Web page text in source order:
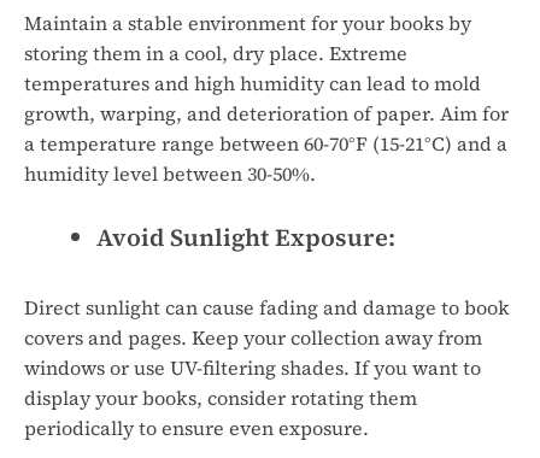
Maintain a stable environment for your books by
storing them in a cool, dry place. Extreme
temperatures and high humidity can lead to mold
growth, warping, and deterioration of paper. Aim for
a temperature range between 60-70°F (15-21°C) and a
humidity level between 30-50%.
Avoid Sunlight Exposure:
Direct sunlight can cause fading and damage to book
covers and pages. Keep your collection away from
windows or use UV-filtering shades. If you want to
display your books, consider rotating them
periodically to ensure even exposure.